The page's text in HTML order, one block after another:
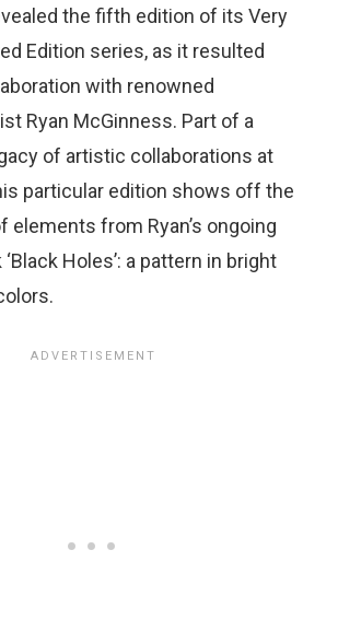
the fifth edition of its Very
Edition series, as it resulted
with renowned
Ryan McGinness. Part of a
of artistic collaborations at
particular edition shows off the
elements from Ryan’s ongoing
Holes’: a pattern in bright